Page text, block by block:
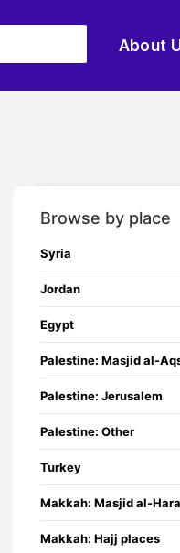
About
Browse by place
Syria
Jordan
Egypt
Palestine: Masjid al-
Palestine: Jerusalem
Palestine: Other
Turkey
Makkah: Masjid al-
Makkah: Hajj places